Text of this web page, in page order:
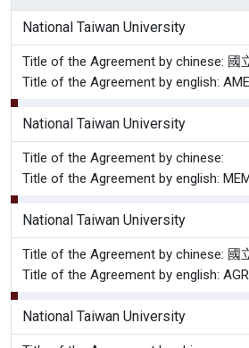
National Taiwan University
Title of the Agreement by chinese:
Title of the Agreement by english:
National Taiwan University
Title of the Agreement by chinese:
Title of the Agreement by english:
National Taiwan University
Title of the Agreement by chinese:
Title of the Agreement by english:
National Taiwan University